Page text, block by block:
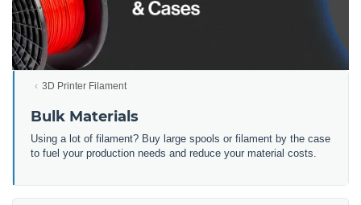
3D Printer Filament
Bulk Materials
Using a lot of filament? Buy large spools or filament by the case
to fuel your production needs and reduce your material costs.